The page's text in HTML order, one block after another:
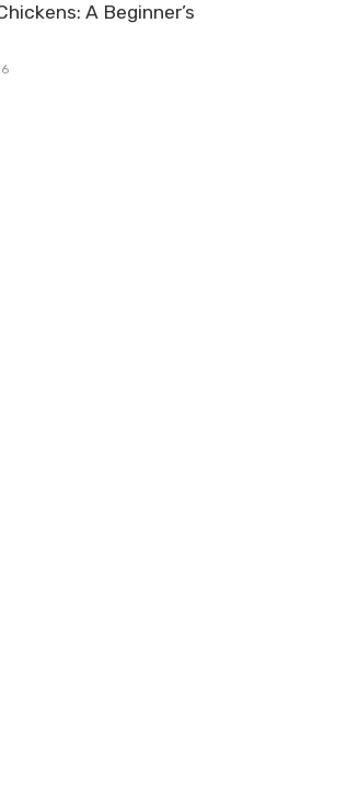
A Beginner’s